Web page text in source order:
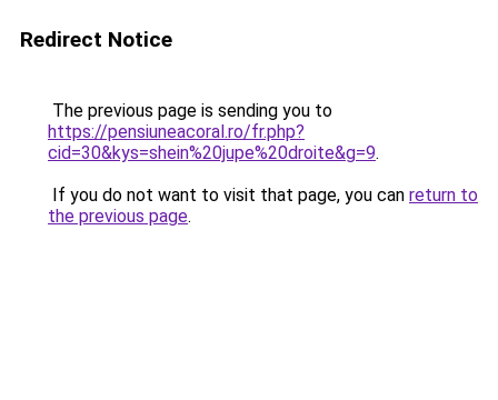
Redirect Notice
The previous page is sending you to
https://pensiuneacoral.ro/fr.php?
cid=30&kys=shein%20jupe%20droite&g=9.
If you do not want to visit that page, you can return to
the previous page.